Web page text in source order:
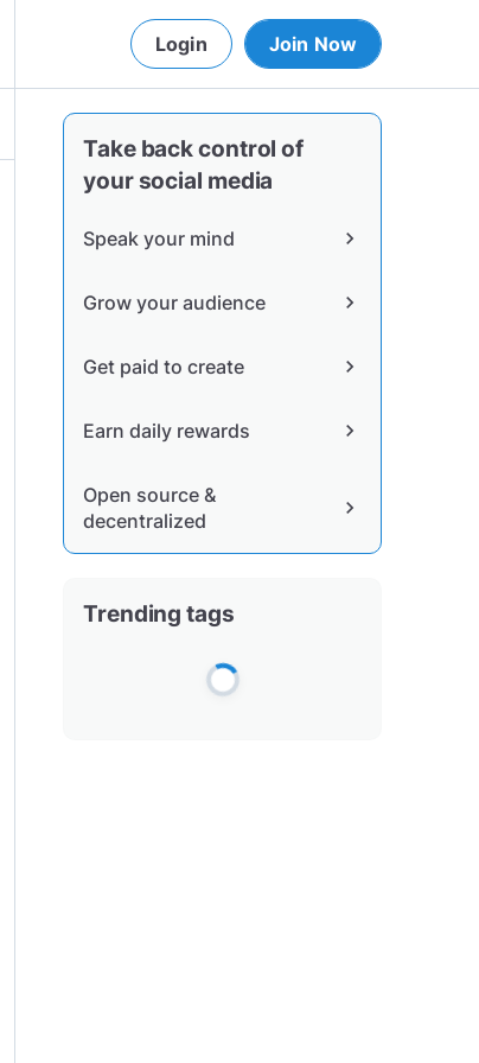
Login Join Now
Take back control of
your social media
Speak your mind chevron_right
Grow your audience chevron_right
Get paid to create chevron_right
Earn daily rewards chevron_right
Open source &
decentralized
chevron_right
Trending tags